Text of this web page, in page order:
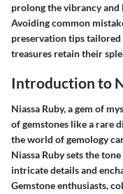
prolong the vibrancy
Avoiding common
preservation tips tailored
treasures retain their
Introduction to
Niassa Ruby, a gem of
of gemstones like a rare
the world of gemology
Niassa Ruby sets the
intricate details and
Gemstone enthusiasts,